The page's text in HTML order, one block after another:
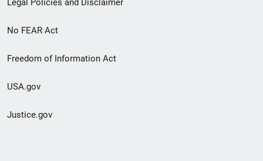
Legal Policies and Disclaimer
No FEAR Act
Freedom of Information Act
USA.gov
Justice.gov